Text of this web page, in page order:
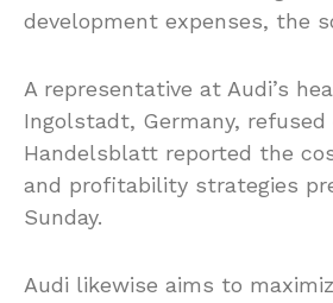
development expenses, the
A representative at Audi’s
Ingolstadt, Germany, refused
Handelsblatt reported the
and profitability strategies
Sunday.
Audi likewise aims to